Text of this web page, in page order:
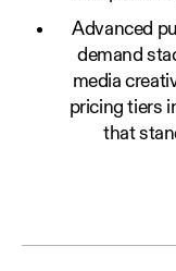
Advanced
demand
media
pricing tiers
that